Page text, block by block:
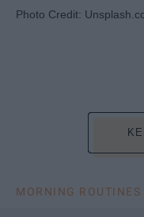
Photo Credit:
MORNING ROUTINES